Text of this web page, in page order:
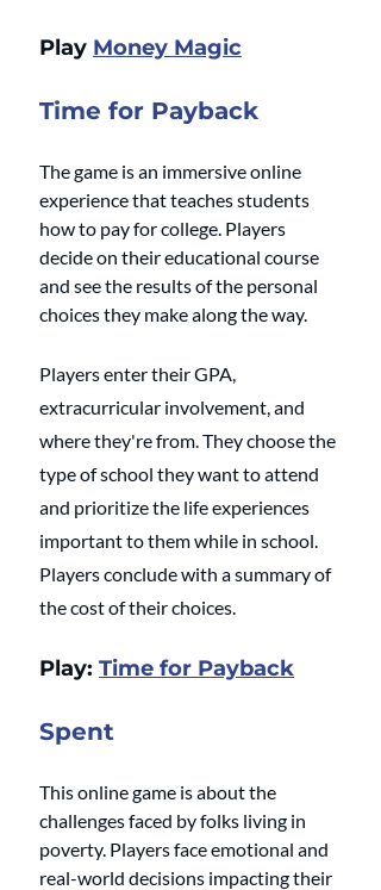
Play Money Magic
Time for Payback
The game is an immersive online
experience that teaches students
how to pay for college. Players
decide on their educational course
and see the results of the personal
choices they make along the way.
Players enter their GPA,
extracurricular involvement, and
where they're from. They choose the
type of school they want to attend
and prioritize the life experiences
important to them while in school.
Players conclude with a summary of
the cost of their choices.
Play: Time for Payback
Spent
This online game is about the
challenges faced by folks living in
poverty. Players face emotional and
real-world decisions impacting their